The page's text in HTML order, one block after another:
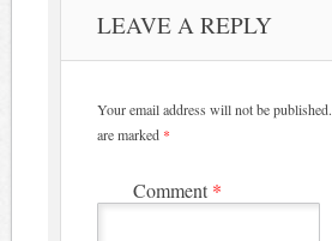
LEAVE A REPLY
Your email address will not be published.
are marked *
Comment *